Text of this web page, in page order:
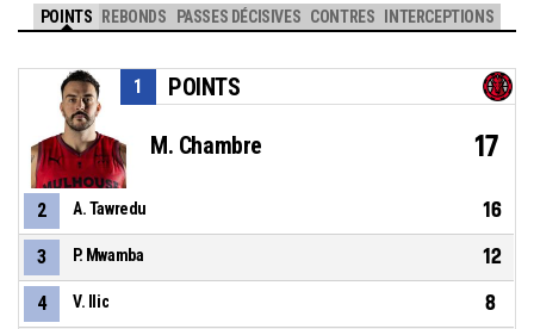
POINTS REBONDS PASSES DÉCISIVES CONTRES INTERCEPTIONS
POINTS
1
M. Chambre 17
2 A. Tawredu 16
3 P. Mwamba 12
4 V. Ilic 8